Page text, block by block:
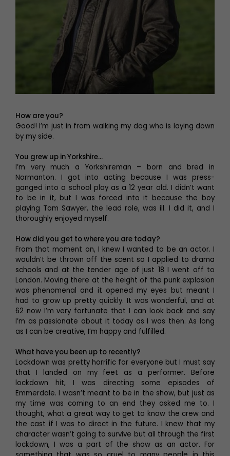
How are you?
Good! I’m just in from walking my dog who is laying down
by my side.
You grew up in Yorkshire…
I’m very much a Yorkshireman – born and bred in
Normanton. I got into acting because I was press-
ganged into a school play as a 12 year old. I didn’t want
to be in it, but I was forced into it because the boy
playing Tom Sawyer, the lead role, was ill. I did it, and I
thoroughly enjoyed myself.
How did you get to where you are today?
From that moment on, I knew I wanted to be an actor. I
wouldn’t be thrown off the scent so I applied to drama
schools and at the tender age of just 18 I went off to
London. Moving there at the height of the punk explosion
was phenomenal and it opened my eyes but meant I
had to grow up pretty quickly. It was wonderful, and at
62 now I’m very fortunate that I can look back and say
I’m as passionate about it today as I was then. As long
as I can be creative, I’m happy and fulfilled.
What have you been up to recently?
Lockdown was pretty horrific for everyone but I must say
that I landed on my feet as a performer. Before
lockdown hit, I was directing some episodes of
Emmerdale. I wasn’t meant to be in the show, but just as
my time was coming to an end they asked me to. I
thought, what a great way to get to know the crew and
the cast if I was to direct in the future. I knew that my
character wasn’t going to survive but all through the first
lockdown, I was a part of the show as an actor. For